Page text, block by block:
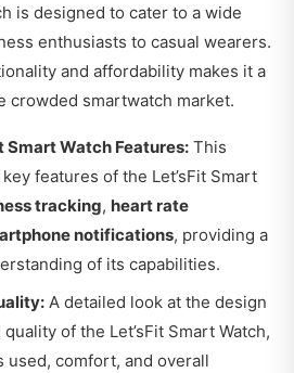
is designed to cater to a wide
enthusiasts to casual wearers.
and affordability makes it a
crowded smartwatch market.
Smart Watch Features: This
features of the Let’sFit Smart
tracking, heart rate
notifications, providing a
of its capabilities.
A detailed look at the design
of the Let’sFit Smart Watch,
used, comfort, and overall